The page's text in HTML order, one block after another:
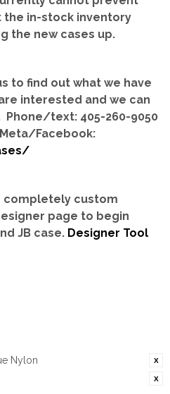
in-stock inventory
the new cases up.
to find out what we have
interested and we can
Phone/text: 405-260-9050
Meta/Facebook:
completely custom
page to begin
JB case. Designer Tool
Nylon